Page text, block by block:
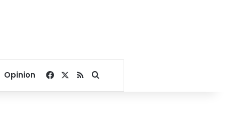
Opinion Facebook
RSSSearch for